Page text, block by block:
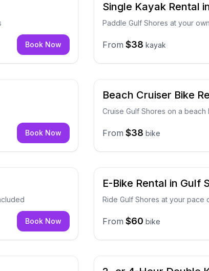
Book Now
Single Kayak Rental
Paddle Gulf Shores at your
From $38 kayak
Book Now
Beach Cruiser Bike
Cruise Gulf Shores on a
From $38 bike
Book Now
E-Bike Rental in Gulf
Ride Gulf Shores at your pace
From $60 bike